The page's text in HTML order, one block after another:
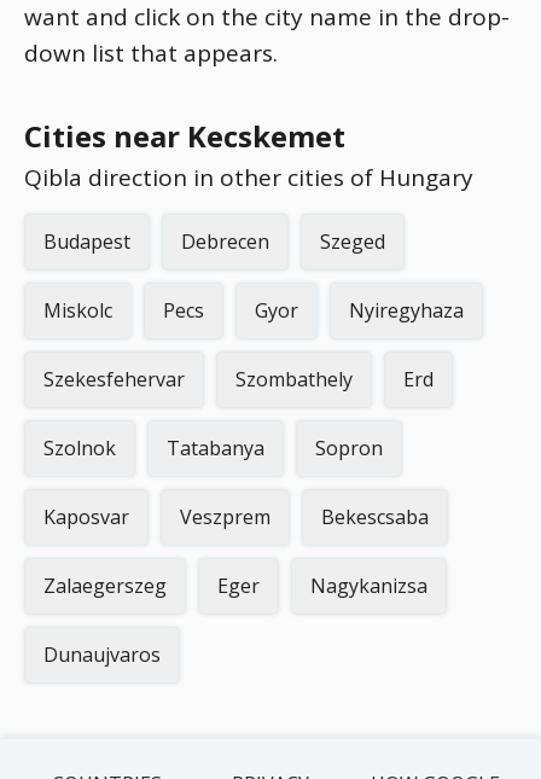
want and click on the city name in the drop-
down list that appears.
Cities near Kecskemet
Qibla direction in other cities of Hungary
Budapest Debrecen Szeged
Miskolc Pecs Gyor Nyiregyhaza
Szekesfehervar Szombathely Erd
Szolnok Tatabanya Sopron
Kaposvar Veszprem Bekescsaba
Zalaegerszeg Eger Nagykanizsa
Dunaujvaros